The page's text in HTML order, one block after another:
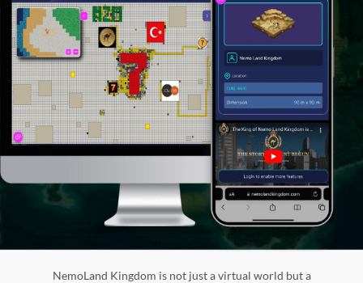
NemoLand Kingdom is not just a virtual world but a